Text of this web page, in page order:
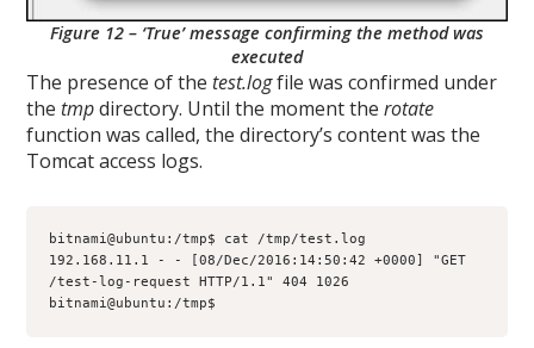
Figure 12 – ‘True’ message confirming the method was
executed
The presence of the test.logfile was confirmed under
the tmpdirectory. Until the moment the rotate
function was called, the directory’s content was the
Tomcat access logs.
bitnami@ubuntu:/tmp$ cat /tmp/test.log
192.168.11.1 - - [08/Dec/2016:14:50:42 +0000] "GET
/test-log-request HTTP/1.1" 404 1026
bitnami@ubuntu:/tmp$